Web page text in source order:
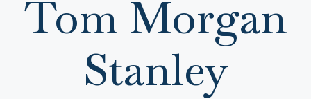
Tom Morgan
Stanley